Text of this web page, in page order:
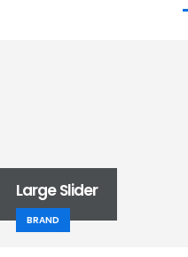
Large Slider
BRAND